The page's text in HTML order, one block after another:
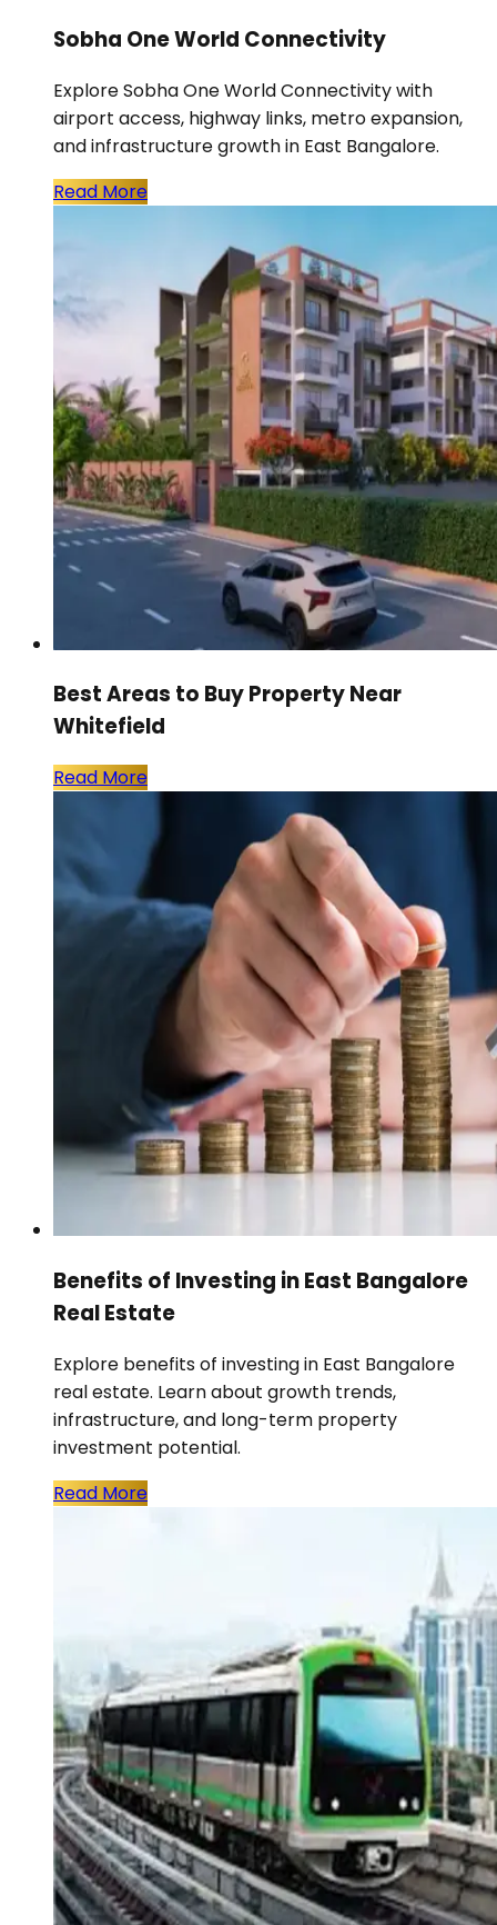
Sobha One World Connectivity
Explore Sobha One World Connectivity with
airport access, highway links, metro expansion,
and infrastructure growth in East Bangalore.
Read More
Best Areas to Buy Property Near
Whitefield
Read More
Benefits of Investing in East Bangalore
Real Estate
Explore benefits of investing in East Bangalore
real estate. Learn about growth trends,
infrastructure, and long-term property
investment potential.
Read More